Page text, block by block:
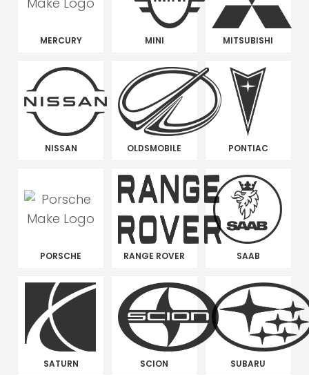
MERCURY MINI MITSUBISHI
NISSAN OLDSMOBILE PONTIAC
PORSCHE RANGE ROVER SAAB
SATURN SCION SUBARU